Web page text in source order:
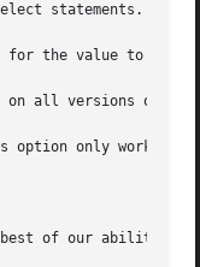
statements. See
the value to set
all versions of
option only works
of our ability,